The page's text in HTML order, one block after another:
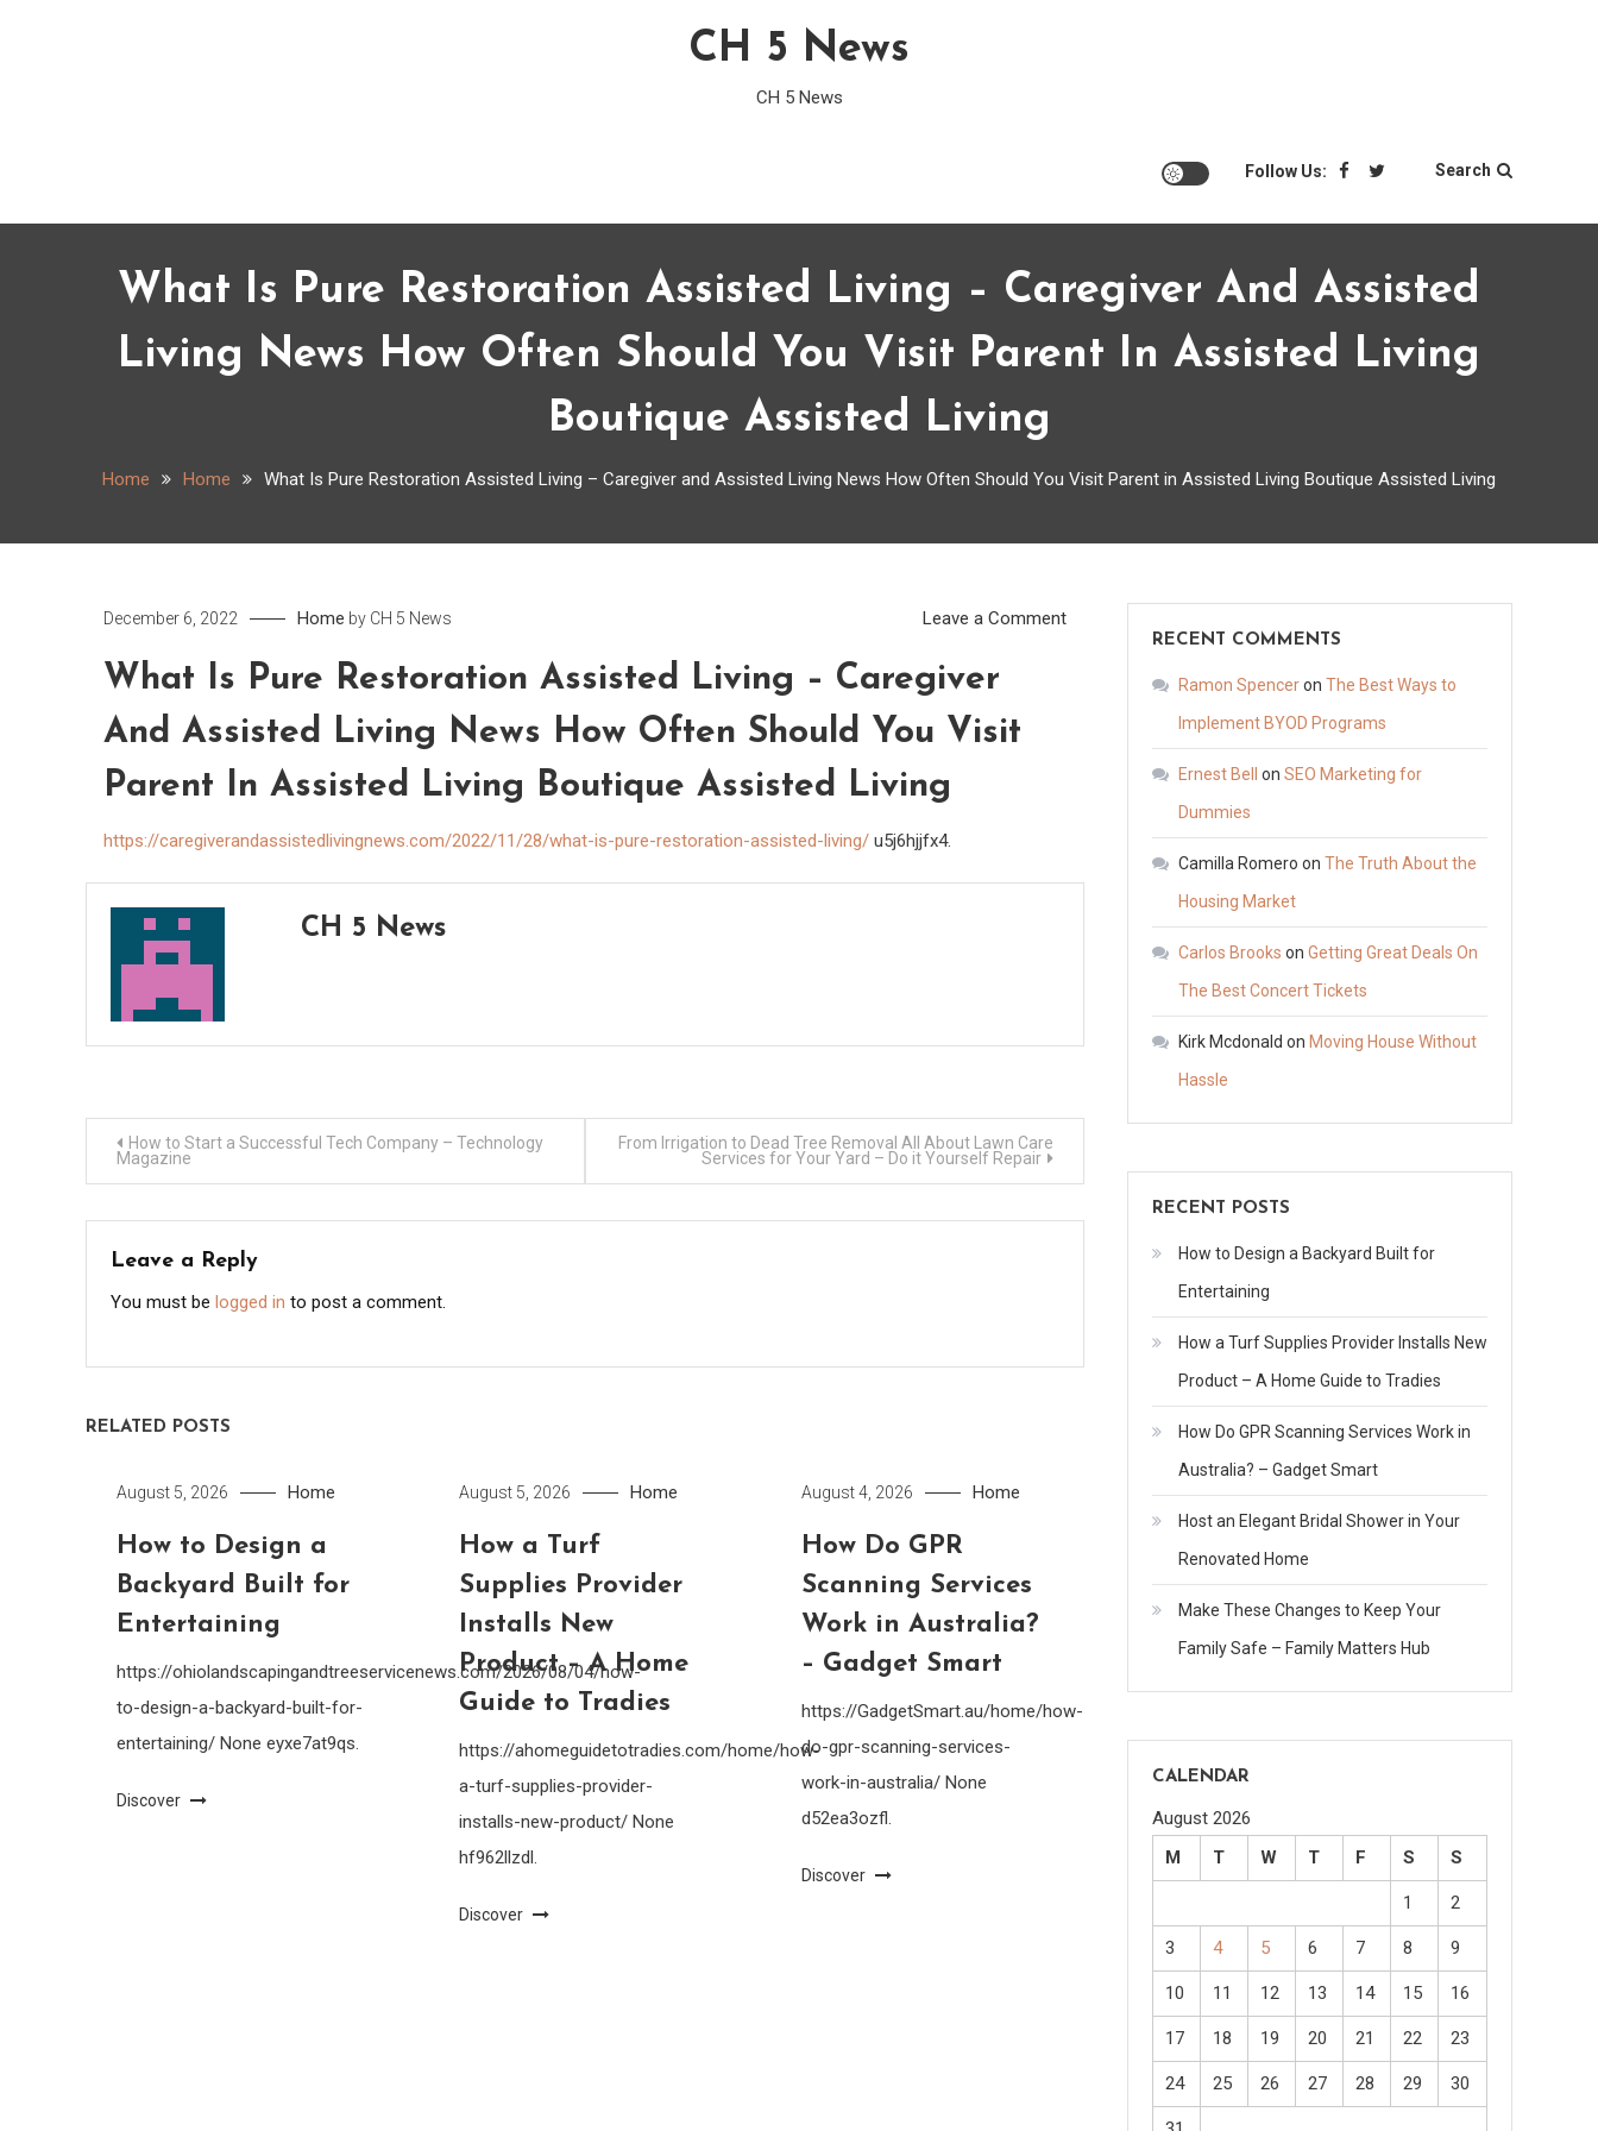
CH 5 News
CH 5 News
Follow Us: Search
What Is Pure Restoration Assisted Living – Caregiver And Assisted
Living News How Often Should You Visit Parent In Assisted Living
Boutique Assisted Living
Home Home What Is Pure Restoration Assisted Living – Caregiver and Assisted Living News How Often Should You Visit Parent in Assisted Living Boutique Assisted Living
December 6, 2022 Home by CH 5 News Leave a Commenton
Restoration
in
What Is Pure Restoration Assisted Living – Caregiver
And Assisted Living News How Often Should You Visit
Parent In Assisted Living Boutique Assisted Living
https://caregiverandassistedlivingnews.com/2022/11/28/what-is-pure-restoration-assisted-living/ u5j6hjjfx4.
CH 5 News
Post
navigation
How to Start a Successful Tech Company – Technology
Magazine
From Irrigation to Dead Tree Removal All About Lawn Care
Services for Your Yard – Do it Yourself Repair
Leave a Reply
You must be logged in to post a comment.
RELATED POSTS
August 5, 2026 Home
How to Design a
Backyard Built for
Entertaining
https://ohiolandscapingandtreeservicenews.com/2026/08/04/how-
to-design-a-backyard-built-for-
entertaining/ None eyxe7at9qs.
Discover
August 5, 2026 Home
How a Turf
Supplies Provider
Installs New
Product – A Home
Guide to Tradies
https://ahomeguidetotradies.com/home/how-
a-turf-supplies-provider-
installs-new-product/ None
hf962llzdl.
Discover
August 4, 2026 Home
How Do GPR
Scanning Services
Work in Australia?
– Gadget Smart
https://GadgetSmart.au/home/how-
do-gpr-scanning-services-
work-in-australia/ None
d52ea3ozfl.
Discover
RECENT COMMENTS
Ramon Spenceron The Best Ways to
Implement BYOD Programs
Ernest Bell on SEO Marketing for
Dummies
Camilla Romero on The Truth About the
Housing Market
Carlos Brooks on Getting Great Deals On
The Best Concert Tickets
Kirk Mcdonald on Moving House Without
Hassle
RECENT POSTS
How to Design a Backyard Built for
Entertaining
How a Turf Supplies Provider Installs New
Product – A Home Guide to Tradies
How Do GPR Scanning Services Work in
Australia? – Gadget Smart
Host an Elegant Bridal Shower in Your
Renovated Home
Make These Changes to Keep Your
Family Safe – Family Matters Hub
CALENDAR
August 2026
M
T W T F S S
1 2
3 4 5 6 7 8 9
10 11 12 13 14 15 16
17 18 19 20 21 22 23
24 25 26 27 28 29 30